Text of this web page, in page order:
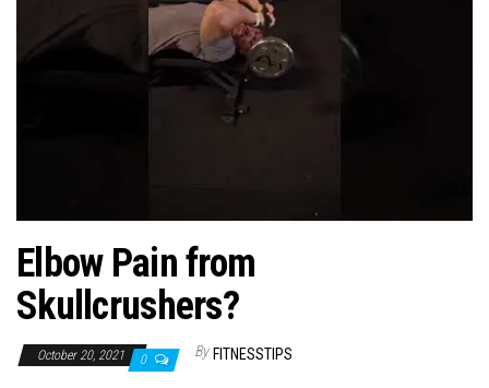
Elbow Pain from
Skullcrushers?
October 20, 2021 0 By FITNESSTIPS